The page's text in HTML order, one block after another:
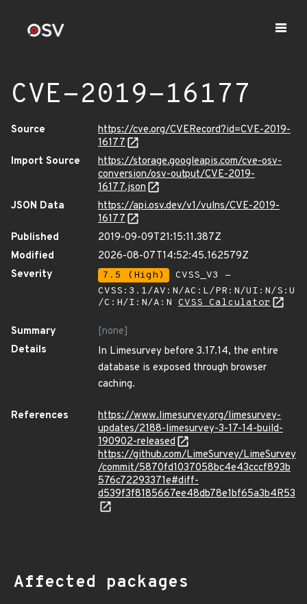
CVE-2019-16177
Source
https://cve.org/CVERecord?id=CVE-2019-
16177
Import Source
https://storage.googleapis.com/cve-osv-
conversion/osv-output/CVE-2019-
16177.json
JSON Data
https://api.osv.dev/v1/vulns/CVE-2019-
16177
Published
2019-09-09T21:15:11.387Z
Modified
2026-08-07T14:52:45.162579Z
Severity
7.5 (High)
CVSS_V3 -
CVSS:3.1/AV:N/AC:L/PR:N/UI:N/S:U
/C:H/I:N/A:N CVSS Calculator
Summary
[none]
Details
In Limesurvey before 3.17.14, the entire
database is exposed through browser
caching.
References
https://www.limesurvey.org/limesurvey-
updates/2188-limesurvey-3-17-14-build-
190902-released
https://github.com/LimeSurvey/LimeSurvey
/commit/5870fd1037058bc4e43cccf893b
576c72293371e#diff-
d539f3f8185667ee48db78e1bf65a3b4R53
Affected packages